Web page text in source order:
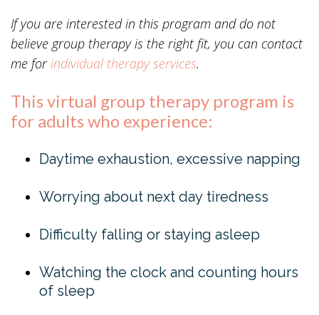
If you are interested in this program and do not
believe group therapy is the right fit, you can contact
me forindividual therapyservices.
This virtual group therapy program is
for adults who experience:
Daytime exhaustion, excessive napping
Worrying about next day tiredness
Difficulty falling or staying asleep
Watching the clock and counting hours
of sleep